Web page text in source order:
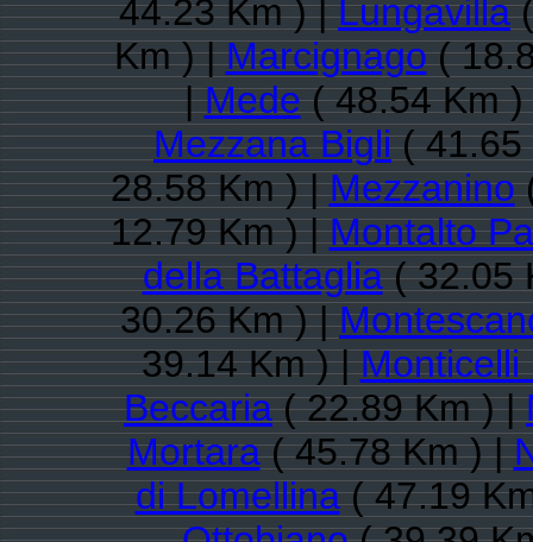
44.23 Km ) |Lungavilla(
Km ) |Marcignago(
|Mede( 48.54 Km
Mezzana Bigli( 41.65
28.58 Km ) |Mezzanino
12.79 Km ) |Montalto
della Battaglia( 32.05
30.26 Km ) |
39.14 Km ) |Monticelli
Beccaria( 22.89 Km ) |
Mortara( 45.78 Km ) |
di Lomellina( 47.19